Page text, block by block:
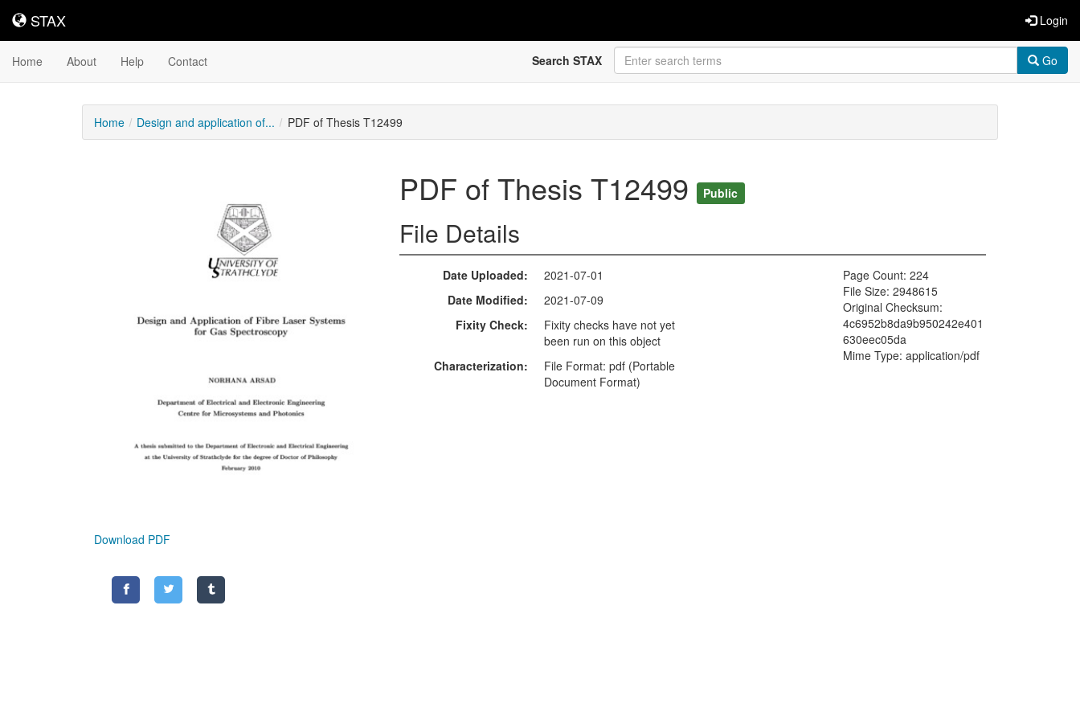
STAX
STAX Login
Home About Help Contact Search STAX Go
Home Design and application of... PDF of Thesis T12499
Download PDF
PDF of Thesis T12499 Public
File Details
Date Uploaded
2021-07-01
Date Modified
2021-07-09
Fixity Check
Fixity checks have not yet
been run on this object
Characterization
File Format: pdf (Portable
Document Format)
Page Count: 224
File Size: 2948615
Original Checksum:
4c6952b8da9b950242e401
630eec05da
Mime Type: application/pdf